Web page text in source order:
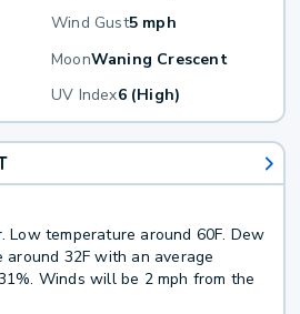
Wind Gust5 mph
MoonWaning Crescent
UV Index6 (High)
Low temperature around 60F. Dew
32F with an average
Winds will be 2 mph from the